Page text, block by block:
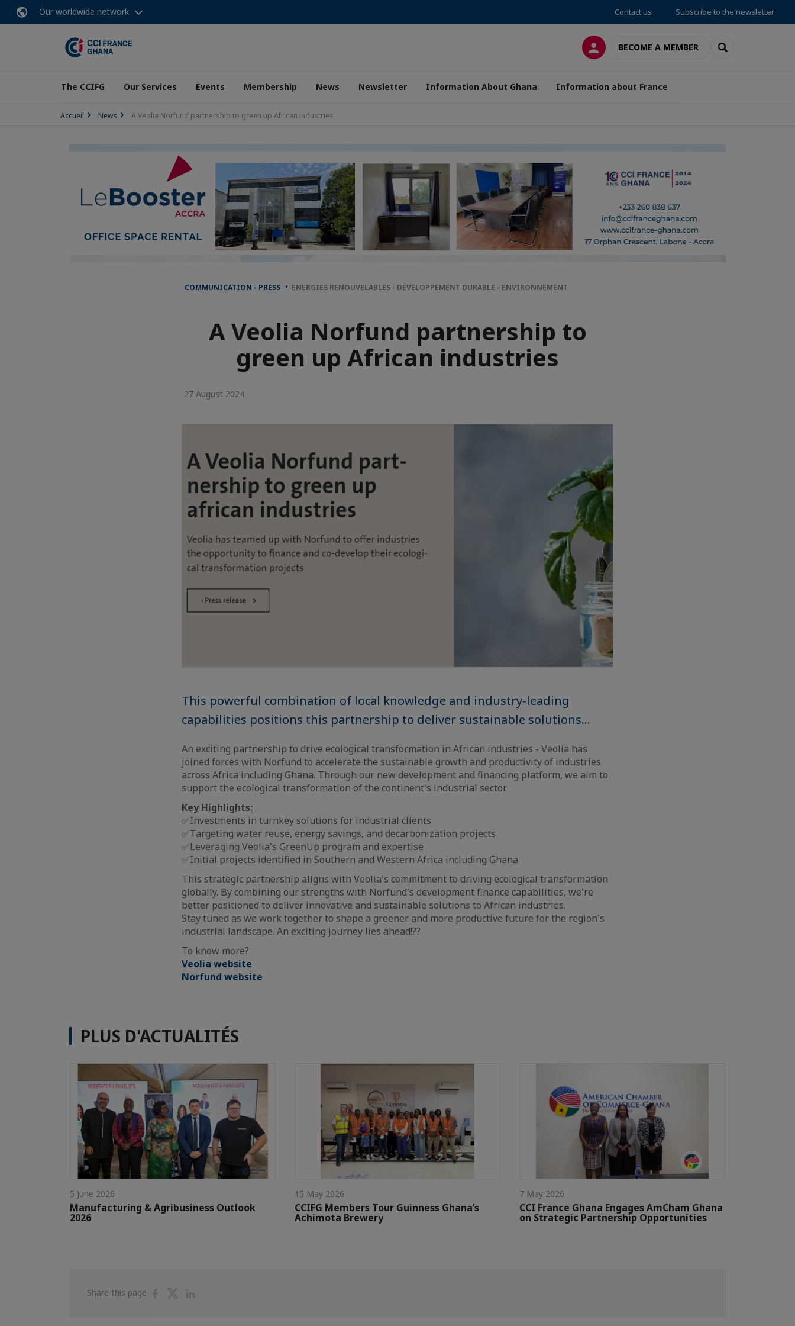
Our worldwide network Contact us Subscribe to the newsletter
LOG INBECOME A MEMBER SEARCH
The CCIFG Our Services Events Membership News Newsletter Information About Ghana Information about France
Accueil News A Veolia Norfund partnership to green up African industries
COMMUNICATION - PRESS ENERGIES RENOUVELABLES - DÉVELOPPEMENT DURABLE - ENVIRONNEMENT
A Veolia Norfund partnership to
green up African industries
27 August 2024
This powerful combination of local knowledge and industry-leading
capabilities positions this partnership to deliver sustainable solutions...
An exciting partnership to drive ecological transformation in African industries - Veolia has
joined forces with Norfund to accelerate the sustainable growth and productivity of industries
across Africa including Ghana. Through our new development and financing platform, we aim to
support the ecological transformation of the continent's industrial sector.
Key Highlights:
✅Investments in turnkey solutions for industrial clients
✅Targeting water reuse, energy savings, and decarbonization projects
✅Leveraging Veolia's GreenUp program and expertise
✅Initial projects identified in Southern and Western Africa including Ghana
This strategic partnership aligns with Veolia's commitment to driving ecological transformation
globally. By combining our strengths with Norfund's development finance capabilities, we're
better positioned to deliver innovative and sustainable solutions to African industries.
Stay tuned as we work together to shape a greener and more productive future for the region's
industrial landscape. An exciting journey lies ahead!??
To know more?
Veolia website
Norfund website
PLUS D'ACTUALITÉS
5 June 2026
Manufacturing & Agribusiness Outlook
2026
15 May 2026
CCIFG Members Tour Guinness Ghana’s
Achimota Brewery
7 May 2026
CCI France Ghana Engages AmCham Ghana
on Strategic Partnership Opportunities
Share this page
ShareShare